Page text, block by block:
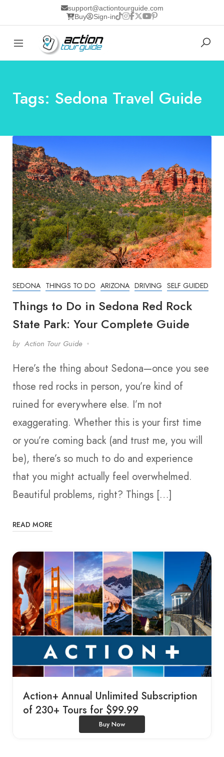
support@actiontourguide.com
Buy
Sign-in
Tags: Sedona Travel Guide
SEDONA THINGS TO DO ARIZONA DRIVING SELF GUIDED
Things to Do in Sedona Red Rock
State Park: Your Complete Guide
by Action Tour Guide
Here’s the thing about Sedona—once you see
those red rocks in person, you’re kind of
ruined for everywhere else. I’m not
exaggerating. Whether this is your first time
or you’re coming back (and trust me, you will
be), there’s so much to do and experience
that you might actually feel overwhelmed.
Beautiful problems, right? Things […]
READ MORE
Action+ Annual Unlimited Subscription
of 230+ Tours for $99.99
Buy Now